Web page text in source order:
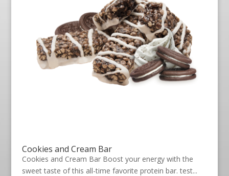
Cookies and Cream Bar
Cookies and Cream Bar Boost your energy with the
sweet taste of this all-time favorite protein bar. test...